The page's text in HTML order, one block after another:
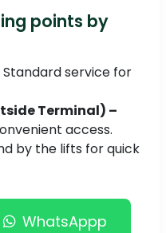
points by
Standard service for
Terminal) –
access.
by the lifts for quick
WhatsAppp